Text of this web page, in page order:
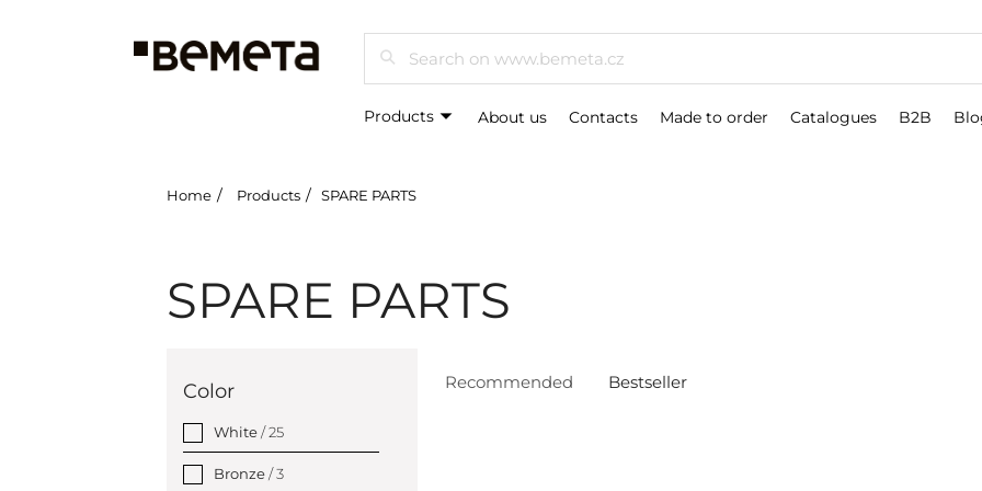
Search
Products About us Contacts Made to order Catalogues B2B
Home Products SPARE PARTS
SPARE PARTS
Color
White/ 25
Bronze/ 3
Recommended Bestseller